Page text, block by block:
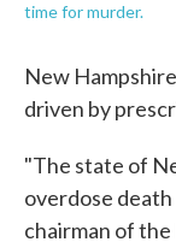
time for murder.
New
driven by
"The state of
overdose death
chairman of